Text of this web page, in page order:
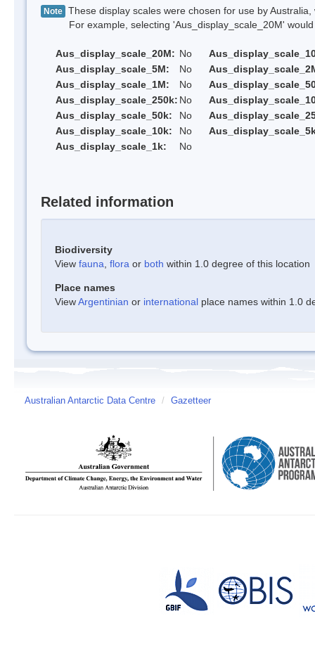
Note These display scales were chosen for use by
For example, selecting 'Aus_display_scale_20M' would
Aus_display_scale_20M: No
Aus_display_scale_5M:
No
Aus_display_scale_1M:
No
Aus_display_scale_250k: No
Aus_display_scale_50k:
No
Aus_display_scale_10k:
No
Aus_display_scale_1k:
No
Related information
Biodiversity
View fauna flora or both within 1.0 degree of this location
Place names
ViewArgentinian or international place names within 1.0
Australian Antarctic Data Centre / Gazetteer